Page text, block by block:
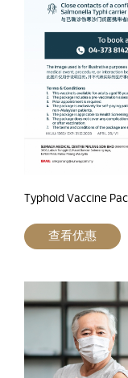
Typhoid Vaccine
查看优惠